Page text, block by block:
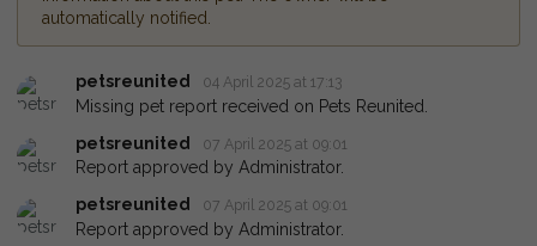
automatically notified.
petsreunited 04 April 2025 at 17:13
Missing pet report received on Pets Reunited.
petsreunited
07 April 2025 at 09:01
Report approved by Administrator.
petsreunited
07 April 2025 at 09:01
Report approved by Administrator.